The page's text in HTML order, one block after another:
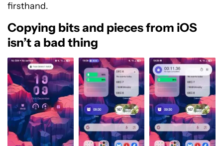
firsthand.
Copying bits and pieces from iOS
isn’t a bad thing